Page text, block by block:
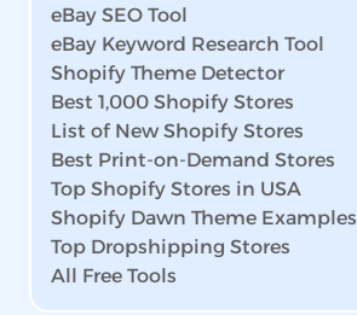
eBay SEO Tool
eBay Keyword Research Tool
Shopify Theme Detector
Best 1,000 Shopify Stores
List of New Shopify Stores
Best Print-on-Demand Stores
Top Shopify Stores in USA
Shopify Dawn Theme Examples
Top Dropshipping Stores
All Free Tools